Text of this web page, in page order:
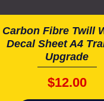
Carbon Fibre Twill
Decal Sheet A4
Upgrade
Price
$12.00